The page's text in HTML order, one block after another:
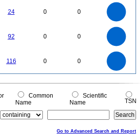
24 0 0
92 0 0
116 0 0
0
0
Common
Name
Scientific
Name
TSN
Go to Advanced Search and Report